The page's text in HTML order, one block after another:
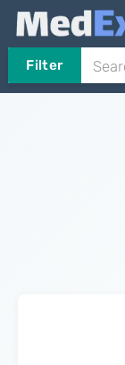
Filter